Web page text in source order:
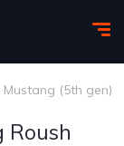
(5th gen)
Roush